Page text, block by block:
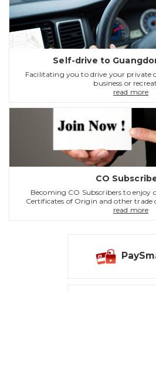
Self-drive to
Facilitating you to drive your private
business or
read more
CO
Becoming CO Subscribers to enjoy
Certificates of Origin and other trade
read more